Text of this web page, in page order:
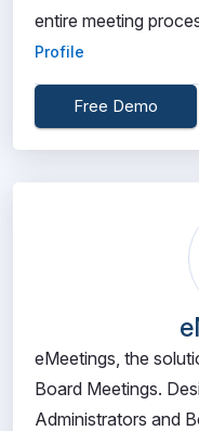
entire meeting
Profile
Free Demo
eMeetings, the
Board Meetings.
Administrators and